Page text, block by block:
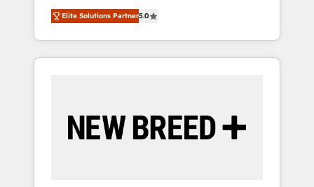
営業・マーケティング業務の一部をAIが自律実
行する組織への移行を設計・実装。Breeze・
Claude等をHubSpotと連携させ、役割定義・運
用ルール・成果指標まで含めて設計します。 3️⃣
の責任」を引き受け、部門横断の統合・浸透・
変革管理を実行します。 ▸ CMS戦略設計・構
customer lifecycle into a revenue engine. Our
unified ecosystem includes specialized
divisions Globalia (AI & Software) and Point
Success Media (Paid Media), making this the
by Globalia’s technical development team. -
19 HubSpot-certified trainers to drive
Elite Solutions Partner5.0